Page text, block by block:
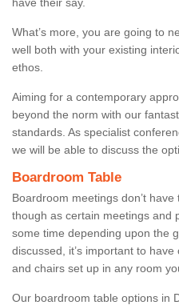
What’s more, you are going to
well both with your existing
ethos.
Aiming for a contemporary
beyond the norm with our
standards. As specialist
we will be able to discuss the
Boardroom Table
Boardroom meetings don’t
though as certain meetings and
some time depending upon the
discussed, it’s important to
and chairs set up in any room
Our boardroom table options in